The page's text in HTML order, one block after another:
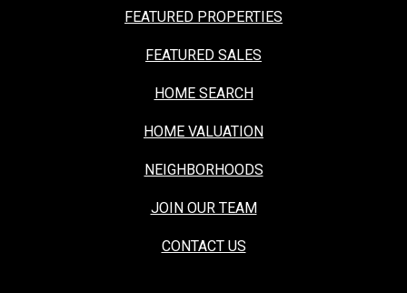
FEATURED PROPERTIES
FEATURED SALES
HOME SEARCH
HOME VALUATION
NEIGHBORHOODS
JOIN OUR TEAM
CONTACT US